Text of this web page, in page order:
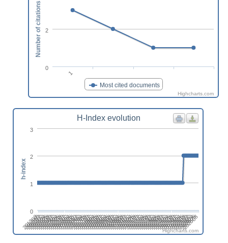
Most cited documents
1
0
2
Number of citations
Highcharts.com
H-Index evolution
201308
201310
201312
201402
201404
201406
201408
201410
201412
201502
201504
201506
201508
201510
201512
201602
201604
201606
201608
201610
201612
201702
201704
201706
201708
201710
201712
201802
201804
201806
201808
201810
201812
201902
201904
201906
201908
201910
201912
202002
202004
202006
202008
202010
202012
202102
202104
202106
202108
202110
202112
202202
202204
202206
202208
202210
202212
202302
202304
202306
202308
202310
202312
202402
202404
202406
202408
202410
202412
202502
202504
202506
202508
202510
202512
202602
202604
202606
202608
0
1
2
3
h-index
Highcharts.com